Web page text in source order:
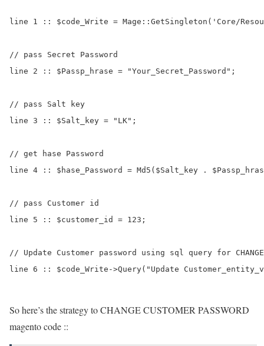
line 1 :: $code_Write = Mage::GetSingleton('Core/
// pass Secret Password
line 2 :: $Passp_hrase = "Your_Secret_Password";
// pass Salt key
line 3 :: $Salt_key = "LK";
// get hase Password
line 4 :: $hase_Password = Md5($Salt_key .
// pass Customer id
line 5 :: $customer_id = 123;
// Update Customer password using sql query for CHANGE
line 6 :: $code_Write->Query("Update
So here’s the strategy to CHANGE CUSTOMER PASSWORD
magento code ::